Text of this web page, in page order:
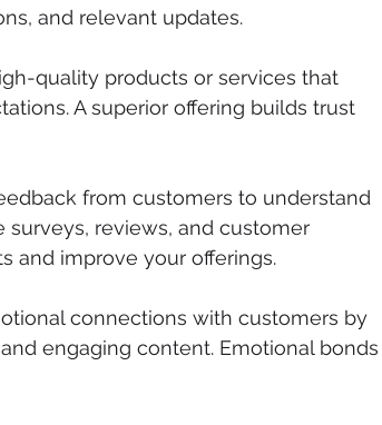
and relevant updates.
quality products or services that
A superior offering builds trust
from customers to understand
surveys, reviews, and customer
and improve your offerings.
connections with customers by
engaging content. Emotional bonds